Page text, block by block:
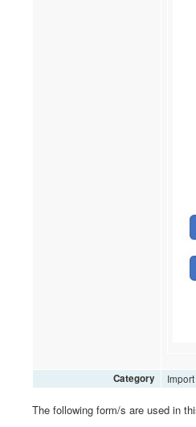
Category Import
The following form/s are used in